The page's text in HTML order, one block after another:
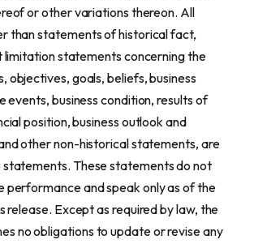
or other variations thereon. All
than statements of historical fact,
limitation statements concerning the
objectives, goals, beliefs, business
events, business condition, results of
position, business outlook and
other non-historical statements, are
These statements do not
performance and speak only as of the
release. Except as required by law, the
no obligations to update or revise any